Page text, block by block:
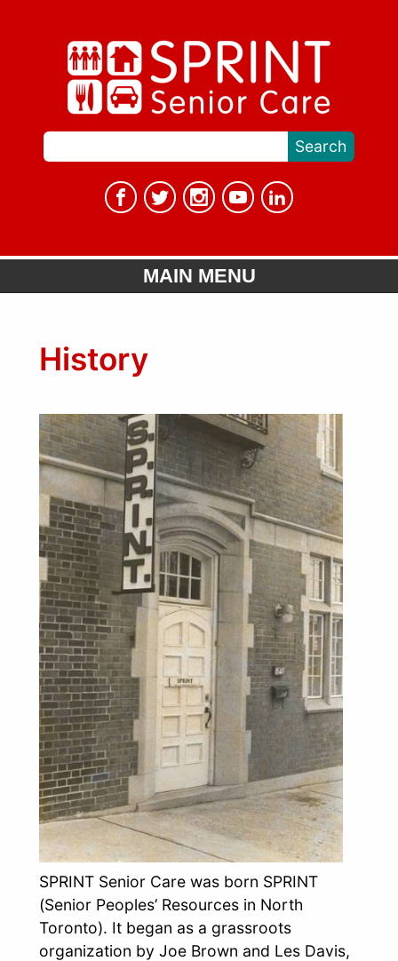
MAIN MENU
History
SPRINT Senior Care was born SPRINT
(Senior Peoples’ Resources in North
Toronto). It began as a grassroots
organization by Joe Brown and Les Davis,